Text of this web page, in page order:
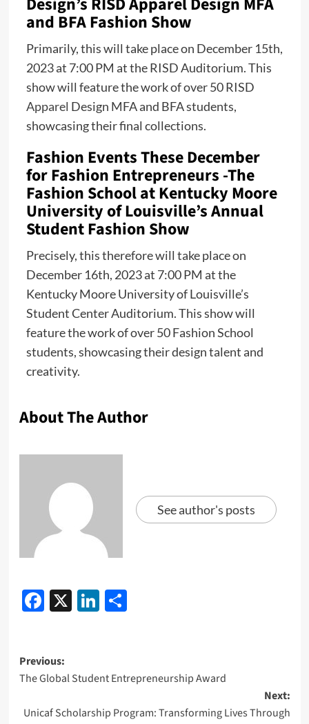
and BFA Fashion Show
Primarily, this will take place on December 15th,
2023 at 7:00 PM at the RISD Auditorium. This
show will feature the work of over 50 RISD
Apparel Design MFA and BFA students,
showcasing their final collections.
Fashion Events These December
for Fashion Entrepreneurs -The
Fashion School at Kentucky Moore
University of Louisville’s Annual
Student Fashion Show
Precisely, this therefore will take place on
December 16th, 2023 at 7:00 PM at the
Kentucky Moore University of Louisville’s
Student Center Auditorium. This show will
feature the work of over 50 Fashion School
students, showcasing their design talent and
creativity.
About The Author
See author's posts
Facebook
X LinkedIn
Share
Previous:
The Global Student Entrepreneurship Award
Next:
Unicaf Scholarship Program: Transforming Lives Through